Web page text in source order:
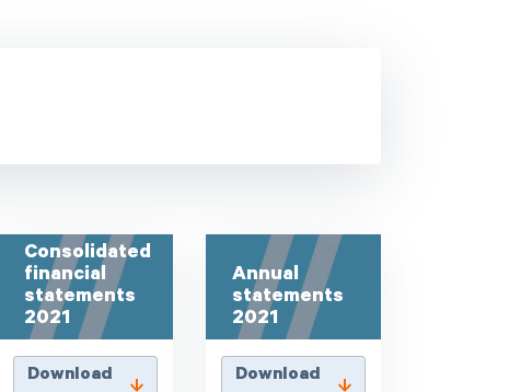
Consolidated
financial
statements
2021
Download
Annual
statements
2021
Download